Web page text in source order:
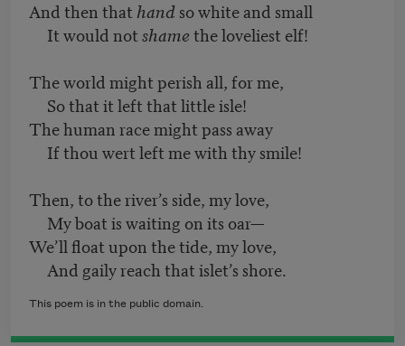
And then that handso white and small
It would notshamethe loveliest elf!
The world might perish all, for me,
So that it left that little isle!
The human race might pass away
If thou wert left me with thy smile!
Then, to the river’s side, my love,
My boat is waiting on its oar—
We’ll float upon the tide, my love,
And gaily reach that islet’s shore.
This poem is in the public domain.